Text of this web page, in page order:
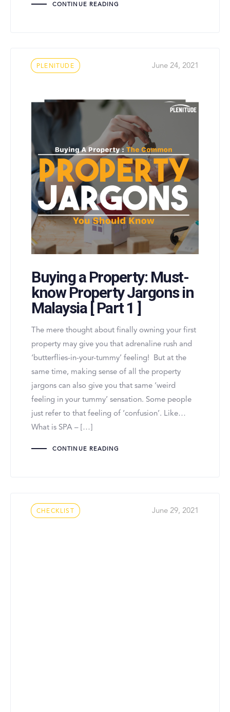
CONTINUE READING
TagsPLENITUDE June 24, 2021
Buying a Property: Must-
know Property Jargons in
Malaysia [ Part 1 ]
The mere thought about finally owning your first
property may give you that adrenaline rush and
‘butterflies-in-your-tummy’ feeling! But at the
same time, making sense of all the property
jargons can also give you that same ‘weird
feeling in your tummy’ sensation. Some people
just refer to that feeling of ‘confusion’. Like…
What is SPA – […]
CONTINUE READING
Tags
CHECKLIST June 29, 2021